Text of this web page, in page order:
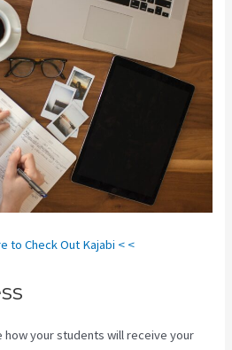
to Check Out Kajabi < <
how your students will receive your